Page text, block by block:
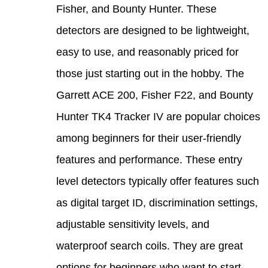
level
as